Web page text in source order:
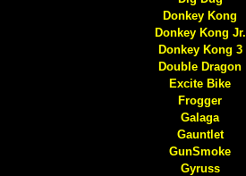
Donkey Kong
Donkey Kong Jr.
Donkey Kong 3
Double Dragon
Excite Bike
Frogger
Galaga
Gauntlet
GunSmoke
Gyruss